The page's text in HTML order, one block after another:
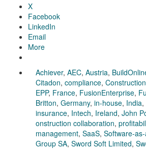
X
Facebook
LinkedIn
Email
More
Achiever, AEC, Austria,
Citadon, compliance, Construction
EPP, France, FusionEnterprise,
Britton, Germany, in-house, India,
insurance, Intech, Ireland, John
onstruction collaboration,
management, SaaS, Software-
Group SA, Sword Soft Limited,